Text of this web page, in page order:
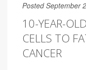
Posted September
10-YEAR-
CELLS TO
CANCER